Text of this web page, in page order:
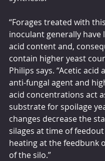
“Forages treated with
inoculant generally have
acid content and,
contain higher yeast
Philips says. “Acetic acid
anti-fungal agent and
acid concentrations act
substrate for spoilage
changes decrease the
silages at time of
heating at the feedbunk
of the silo.”